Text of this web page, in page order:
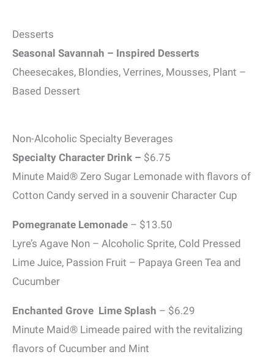
Desserts
Seasonal Savannah – Inspired Desserts
Cheesecakes, Blondies, Verrines, Mousses, Plant –
Based Dessert
Non-Alcoholic Specialty Beverages
Specialty Character Drink – $6.75
Minute Maid® Zero Sugar Lemonade with flavors of
Cotton Candy served in a souvenir Character Cup
Pomegranate Lemonade – $13.50
Lyre’s Agave Non – Alcoholic Sprite, Cold Pressed
Lime Juice, Passion Fruit – Papaya Green Tea and
Cucumber
Enchanted Grove Lime Splash – $6.29
Minute Maid® Limeade paired with the revitalizing
flavors of Cucumber and Mint